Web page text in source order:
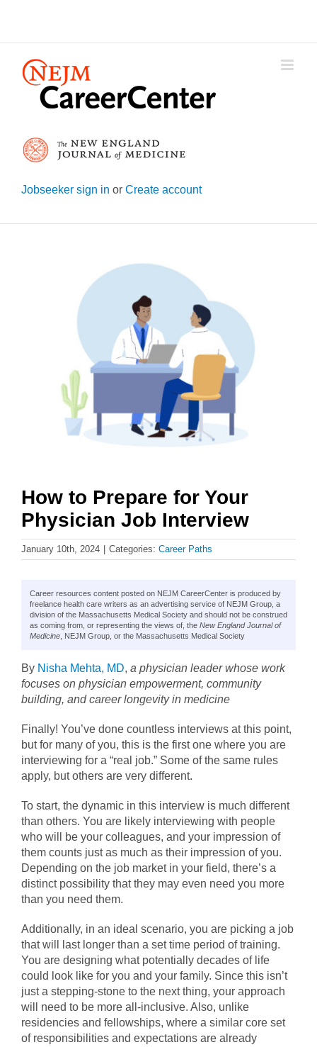
Jobseeker sign in or Create account
How to Prepare for Your
Physician Job Interview
January 10th, 2024 Categories: Career Paths
Career resources content posted on NEJM CareerCenter is produced by
freelance health care writers as an advertising service of NEJM Group, a
division of the Massachusetts Medical Society and should not be construed
as coming from, or representing the views of, the New England Journal of
Medicine , NEJM Group, or the Massachusetts Medical Society
By Nisha Mehta, MD, a physician leader whose work
focuses on physician empowerment, community
building, and career longevity in medicine
Finally! You’ve done countless interviews at this point,
but for many of you, this is the first one where you are
interviewing for a “real job.” Some of the same rules
apply, but others are very different.
To start, the dynamic in this interview is much different
than others. You are likely interviewing with people
who will be your colleagues, and your impression of
them counts just as much as their impression of you.
Depending on the job market in your field, there’s a
distinct possibility that they may even need you more
than you need them.
Additionally, in an ideal scenario, you are picking a job
that will last longer than a set time period of training.
You are designing what potentially decades of life
could look like for you and your family. Since this isn’t
just a stepping-stone to the next thing, your approach
will need to be more all-inclusive. Also, unlike
residencies and fellowships, where a similar core set
of responsibilities and expectations are already